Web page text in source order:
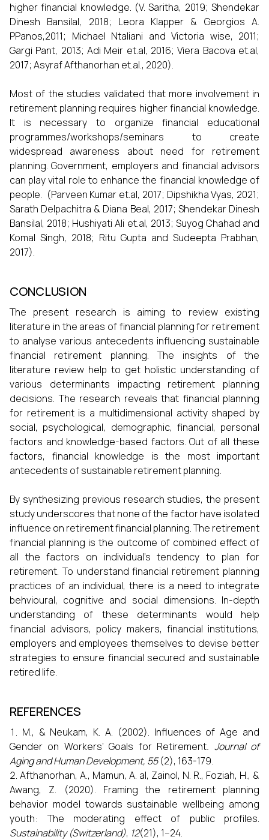
higher financial knowledge. (V. Saritha, 2019; Shendekar
Dinesh Bansilal, 2018; Leora Klapper & Georgios A.
PPanos,2011; Michael Ntaliani and Victoria wise, 2011;
Gargi Pant, 2013; Adi Meir et.al, 2016; Viera Bacova et.al,
2017; Asyraf Afthanorhan et.al., 2020).
Most of the studies validated that more involvement in
retirement planning requires higher financial knowledge.
It is necessary to organize financial educational
programmes/workshops/seminars to create
widespread awareness about need for retirement
planning. Government, employers and financial advisors
can play vital role to enhance the financial knowledge of
people. (Parveen Kumar et.al, 2017; Dipshikha Vyas, 2021;
Sarath Delpachitra & Diana Beal, 2017; Shendekar Dinesh
Bansilal, 2018; Hushiyati Ali et.al, 2013; Suyog Chahad and
Komal Singh, 2018; Ritu Gupta and Sudeepta Prabhan,
2017).
CONCLUSION
The present research is aiming to review existing
literature in the areas of financial planning for retirement
to analyse various antecedents influencing sustainable
financial retirement planning. The insights of the
literature review help to get holistic understanding of
various determinants impacting retirement planning
decisions. The research reveals that financial planning
for retirement is a multidimensional activity shaped by
social, psychological, demographic, financial, personal
factors and knowledge-based factors. Out of all these
factors, financial knowledge is the most important
antecedents of sustainable retirement planning.
By synthesizing previous research studies, the present
study underscores that none of the factor have isolated
influence on retirement financial planning. The retirement
financial planning is the outcome of combined effect of
all the factors on individual’s tendency to plan for
retirement. To understand financial retirement planning
practices of an individual, there is a need to integrate
behvioural, cognitive and social dimensions. In-depth
understanding of these determinants would help
financial advisors, policy makers, financial institutions,
employers and employees themselves to devise better
strategies to ensure financial secured and sustainable
retired life.
REFERENCES
M., & Neukam, K. A. (2002). Influences of Age and
Gender on Workers’ Goals for Retirement. Journal of
Aging and Human Development, 55(2), 163-179.
Afthanorhan, A., Mamun, A. al, Zainol, N. R., Foziah, H., &
Awang, Z. (2020). Framing the retirement planning
behavior model towards sustainable wellbeing among
youth: The moderating effect of public profiles.
Sustainability (Switzerland), 12(21), 1–24.